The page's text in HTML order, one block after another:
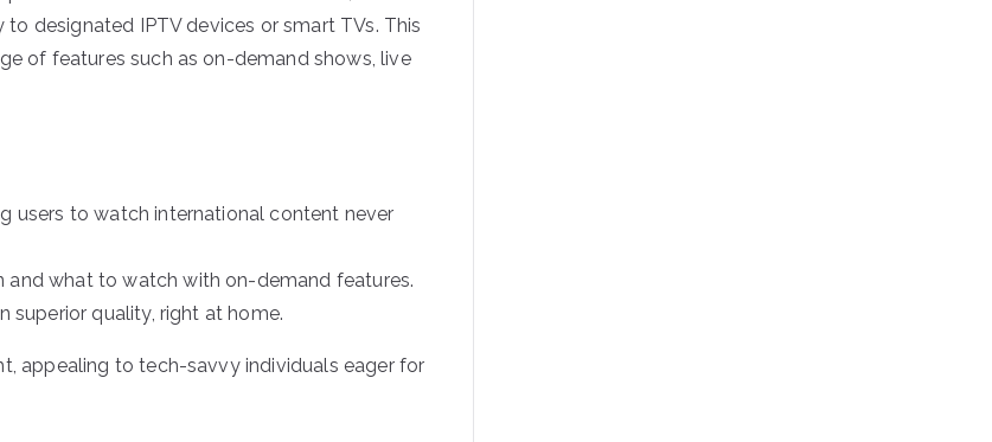
designated IPTV devices or smart TVs. This
of features such as on-demand shows, live
users to watch international content never
and what to watch with on-demand features.
superior quality, right at home.
appealing to tech-savvy individuals eager for